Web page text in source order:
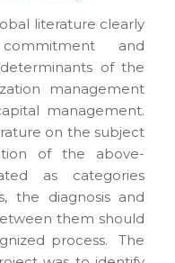
literature clearly
and
of the
management
management.
on the subject
of the above-
as categories
the diagnosis and
them should
process. The